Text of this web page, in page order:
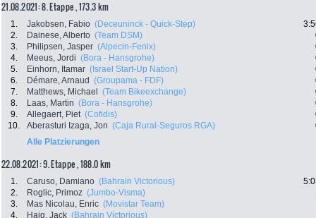
21.08.2021: 8. Etappe , 173.3 km
1. Jakobsen, Fabio (Deceuninck - Quick-Step)
2.
Dainese, Alberto (Team DSM)
3.
Philipsen, Jasper (Alpecin-Fenix)
4.
Meeus, Jordi (Bora - Hansgrohe)
5.
Einhorn, Itamar (Israel Start-Up Nation)
6.
Démare, Arnaud (Groupama - FDF)
7.
Matthews, Michael (Team Bikeexchange)
8.
Laas, Martin (Bora - Hansgrohe)
9.
Allegaert, Piet (Cofidis)
10.
Aberasturi Izaga, Jon (Caja Rural-Seguros RGA)
Alle Platzierungen
22.08.2021: 9. Etappe , 188.0 km
1. Caruso, Damiano (Bahrain Victorious)
2.
Roglic, Primoz (Jumbo-Visma)
3.
Mas Nicolau, Enric (Movistar Team)
4.
Haig, Jack (Bahrain Victorious)